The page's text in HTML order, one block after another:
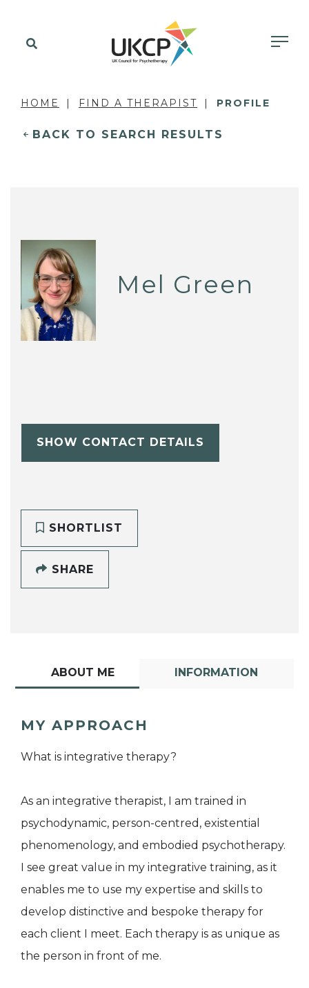
HOME FIND A THERAPIST PROFILE
BACK TO SEARCH RESULTS
Mel Green
SHOW CONTACT DETAILS
SHORTLIST
SHARE
ABOUT ME INFORMATION
MY APPROACH
What is integrative therapy?
As an integrative therapist, I am trained in
psychodynamic, person-centred, existential
phenomenology, and embodied psychotherapy.
I see great value in my integrative training, as it
enables me to use my expertise and skills to
develop distinctive and bespoke therapy for
each client I meet. Each therapy is as unique as
the person in front of me.